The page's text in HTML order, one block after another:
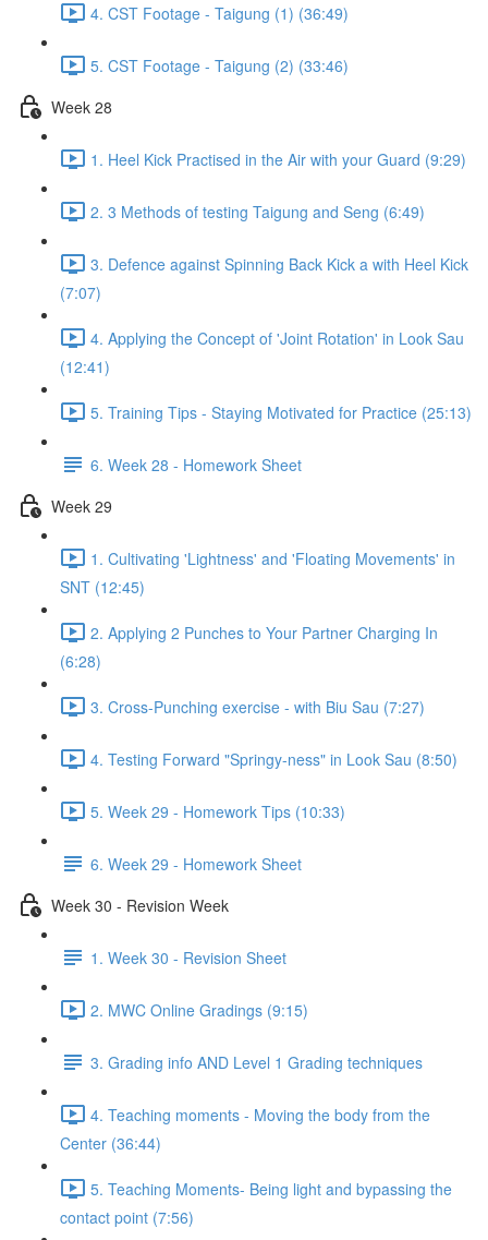
4. CST Footage - Taigung (1) (36:49)
5. CST Footage - Taigung (2) (33:46)
Week 28
1. Heel Kick Practised in the Air with your Guard (9:29)
2. 3 Methods of testing Taigung and Seng (6:49)
3. Defence against Spinning Back Kick a with Heel Kick
(7:07)
4. Applying the Concept of 'Joint Rotation' in Look Sau
(12:41)
5. Training Tips - Staying Motivated for Practice (25:13)
6. Week 28 - Homework Sheet
Week 29
1. Cultivating 'Lightness' and 'Floating Movements' in
SNT (12:45)
2. Applying 2 Punches to Your Partner Charging In
(6:28)
3. Cross-Punching exercise - with Biu Sau (7:27)
4. Testing Forward "Springy-ness" in Look Sau (8:50)
5. Week 29 - Homework Tips (10:33)
6. Week 29 - Homework Sheet
Week 30 - Revision Week
1. Week 30 - Revision Sheet
2. MWC Online Gradings (9:15)
3. Grading info AND Level 1 Grading techniques
4. Teaching moments - Moving the body from the
Center (36:44)
5. Teaching Moments- Being light and bypassing the
contact point (7:56)